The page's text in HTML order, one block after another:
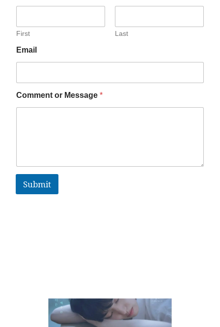
First Last
Email
Comment or Message *
Submit